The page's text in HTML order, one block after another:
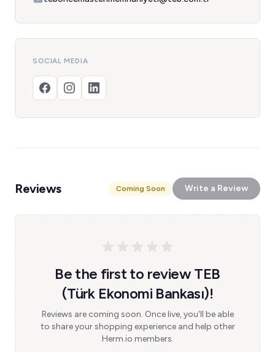
SOCIAL MEDIA
Reviews Coming Soon Write a Review
Be the first to review TEB
(Türk Ekonomi Bankası)!
Reviews are coming soon. Once live, you'll be able
to share your shopping experience and help other
Herm.io members.